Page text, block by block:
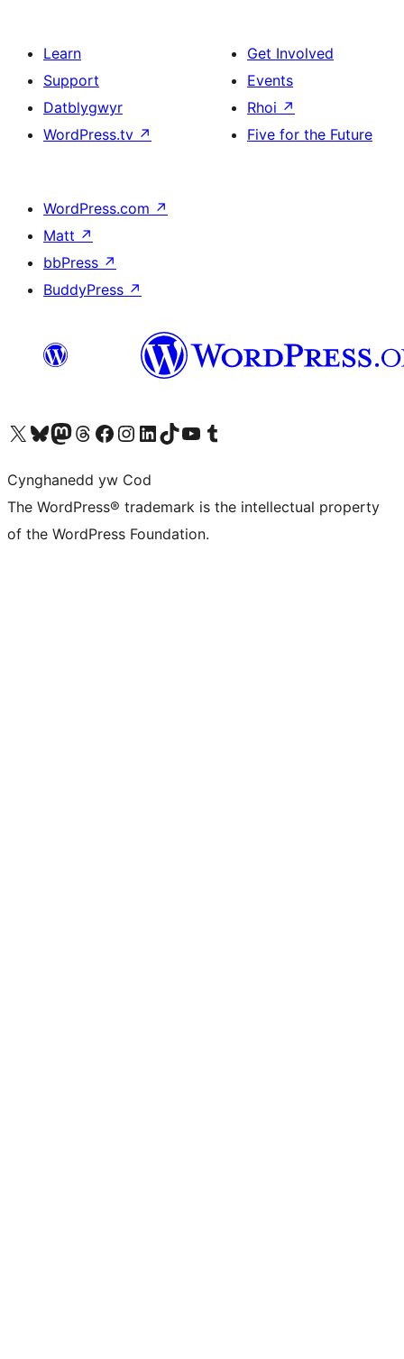
Learn
Support
Datblygwyr
WordPress.tv ↗
Get Involved
Events
Rhoi ↗
Five for the Future
WordPress.com ↗
Matt ↗
bbPress ↗
BuddyPress ↗
Visit our X (formerly Twitter) account
Visit our Bluesky account
Visit our Mastodon account
Visit our Threads account
Ewch i'n tudalen Facebook
Ewch i'n cyfrif Instagram
Ewch i'n cyfrif LinkedIn
Visit our TikTok account
Visit our YouTube channel
Visit our Tumblr account
Cynghanedd yw Cod
The WordPress® trademark is the intellectual property
of the WordPress Foundation.